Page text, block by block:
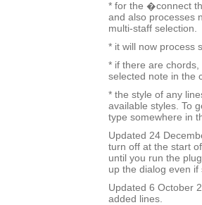
* for the �connect
and also processes
multi-staff selection.
* it will now process
* if there are
selected note in the
* the style of any
available styles. To
type somewhere in
Updated 24
turn off at the start
until you run the
up the dialog even
Updated 6 October
added lines.